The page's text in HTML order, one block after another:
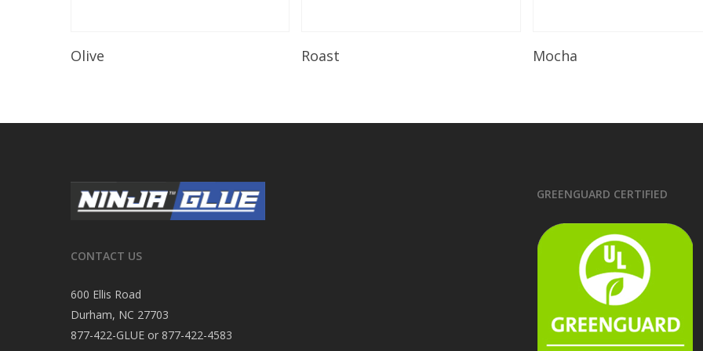
Olive Roast Mocha
CONTACT US
600 Ellis Road
Durham, NC 27703
877-422-GLUE or 877-422-4583
GREENGUARD CERTIFIED